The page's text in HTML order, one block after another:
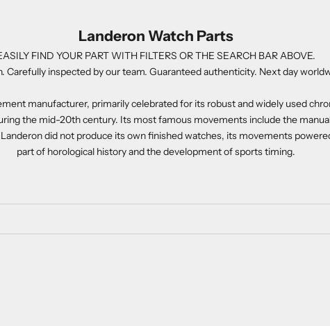
Landeron Watch Parts
FIND YOUR PART WITH FILTERS OR THE SEARCH BAR ABOVE.
inspected by our team. Guaranteed authenticity. Next day
manufacturer, primarily celebrated for its robust and widely used
the mid-20th century. Its most famous movements include the
did not produce its own finished watches, its movements
part of horological history and the development of sports timing.